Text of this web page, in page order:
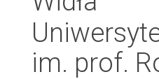
im. prof.